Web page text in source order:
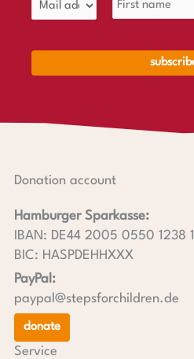
Donation account
Hamburger Sparkasse:
IBAN: DE44 2005 0550 1238
BIC: HASPDEHHXXX
PayPal:
paypal@stepsforchildren.de
donate
Service